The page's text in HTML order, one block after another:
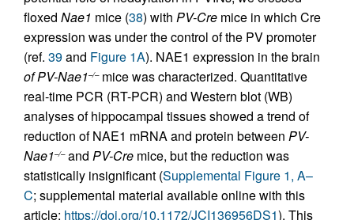
floxed Nae1 mice (38) with PV-Cre mice in which Cre
expression was under the control of the PV promoter
(ref. 39and Figure 1A). NAE1 expression in the brain
of PV-Nae1–/–mice was characterized. Quantitative
real-time PCR (RT-PCR) and Western blot (WB)
analyses of hippocampal tissues showed a trend of
reduction of NAE1 mRNA and protein between PV-
Nae1–/–and PV-Cre mice, but the reduction was
statistically insignificant (Supplemental Figure 1, A–
C; supplemental material available online with this
article; https://doi.org/10.1172/JCI136956DS1). This